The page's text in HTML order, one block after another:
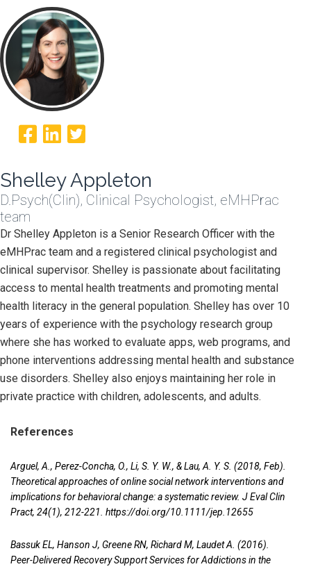
Shelley Appleton
D.Psych(Clin), Clinical Psychologist, eMHPrac
team
Dr Shelley Appleton is a Senior Research Officer with the
eMHPrac team and a registered clinical psychologist and
clinical supervisor. Shelley is passionate about facilitating
access to mental health treatments and promoting mental
health literacy in the general population. Shelley has over 10
years of experience with the psychology research group
where she has worked to evaluate apps, web programs, and
phone interventions addressing mental health and substance
use disorders. Shelley also enjoys maintaining her role in
private practice with children, adolescents, and adults.
References
Arguel, A., Perez-Concha, O., Li, S. Y. W., & Lau, A. Y. S. (2018, Feb).
Theoretical approaches of online social network interventions and
implications for behavioral change: a systematic review. J Eval Clin
Pract, 24(1), 212-221. https://doi.org/10.1111/jep.12655
Bassuk EL, Hanson J, Greene RN, Richard M, Laudet A. (2016).
Peer-Delivered Recovery Support Services for Addictions in the